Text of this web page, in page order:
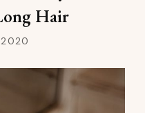
Hair
2020